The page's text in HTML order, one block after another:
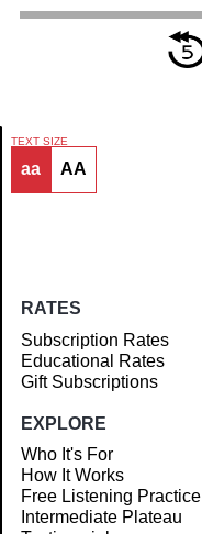
Article
TEXT SIZE
aa AA
RATES
Subscription Rates
Educational Rates
Gift Subscriptions
EXPLORE
Who It's For
How It Works
Free Listening Practice
Intermediate Plateau